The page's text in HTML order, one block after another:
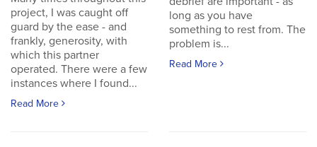
project, I was caught off
guard by the ease - and
frankly, generosity, with
which this partner
operated. There were a few
instances where I found...
Read More
long as you have
something to rest from. The
problem is...
Read More